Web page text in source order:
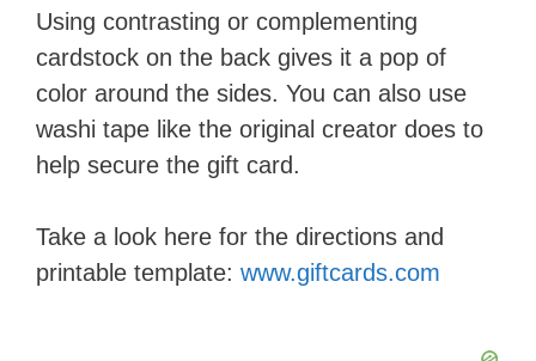
Using contrasting or complementing
cardstock on the back gives it a pop of
color around the sides. You can also use
washi tape like the original creator does to
help secure the gift card.
Take a look here for the directions and
printable template: www.giftcards.com